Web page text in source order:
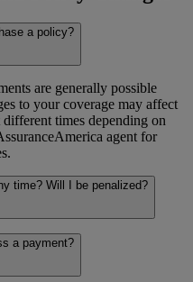
not with
figuring out next steps, your
agent can
a policy?
are generally possible
to your coverage may affect
times depending on
agent for
time? Will I be penalized?
at any time. Some policies
worth reviewing your current
For policy-specific guidance
a payment?